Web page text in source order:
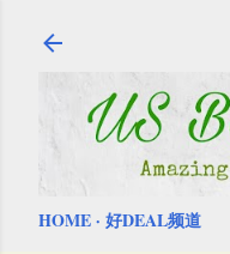
HOME 好DEAL频道